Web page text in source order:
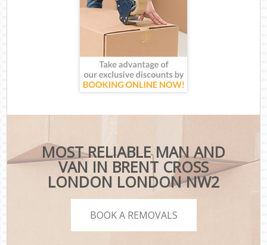
MOST RELIABLE MAN AND
VAN IN BRENT CROSS
LONDON LONDON NW2
BOOK A REMOVALS